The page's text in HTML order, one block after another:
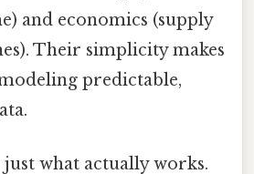
and economics (supply
Their simplicity makes
predictable,
what actually works.